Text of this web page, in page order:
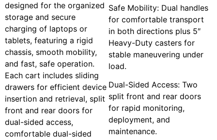
designed for the organized
storage and secure
charging of laptops or
tablets, featuring a rigid
chassis, smooth mobility,
and fast, safe operation.
Each cart includes sliding
drawers for efficient device
insertion and retrieval, split
front and rear doors for
dual-sided access,
comfortable dual-sided
Safe Mobility: Dual handles
for comfortable transport
in both directions plus 5″
Heavy-Duty casters for
stable maneuvering under
load.
Dual-Sided Access: Two
split front and rear doors
for rapid monitoring,
deployment, and
maintenance.